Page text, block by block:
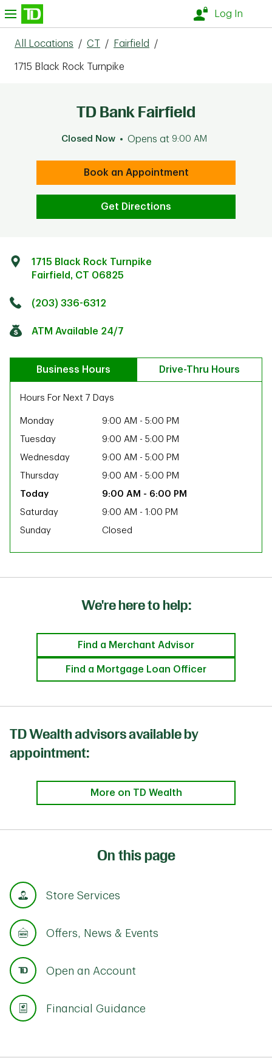
Skip to content
Log In
All Locations / CT / Fairfield /
1715 Black Rock Turnpike
TD Bank Fairfield
Closed Now Opens at 9:00 AM
Book an Appointment
Get Directions
1715 Black Rock Turnpike
Fairfield , CT 06825
(203) 336-6312
ATM Available 24/7
Business Hours Drive-Thru Hours
Hours For Next 7 Days
Monday 9:00 AM - 5:00 PM
Tuesday
9:00 AM - 5:00 PM
Wednesday
9:00 AM - 5:00 PM
Thursday
9:00 AM - 5:00 PM
9:00 AM - 6:00 PM
Saturday
9:00 AM - 1:00 PM
Sunday
Closed
We're here to help:
Find a Merchant Advisor
Find a Mortgage Loan Officer
TD Wealth advisors available by
appointment:
More on TD Wealth
On this page
Store Services
Offers, News & Events
Open an Account
Financial Guidance